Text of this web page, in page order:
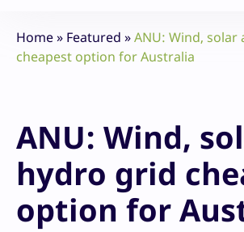
Home» Featured »ANU: Wind,
cheapest option for Australia
ANU: Wind,
hydro grid
option for